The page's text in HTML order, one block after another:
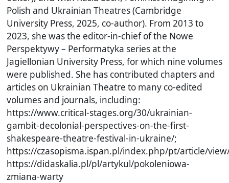
Polish and Ukrainian Theatres (Cambridge
University Press, 2025, co-author). From 2013 to
2023, she was the editor-in-chief of the Nowe
Perspektywy – Performatyka series at the
Jagiellonian University Press, for which nine volumes
were published. She has contributed chapters and
articles on Ukrainian Theatre to many co-edited
volumes and journals, including:
https://www.critical-stages.org/30/ukrainian-
gambit-decolonial-perspectives-on-the-first-
shakespeare-theatre-festival-in-ukraine/;
https://czasopisma.ispan.pl/index.php/pt/article/
https://didaskalia.pl/pl/artykul/pokoleniowa-
zmiana-warty